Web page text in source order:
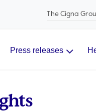
The Cigna
Press releases